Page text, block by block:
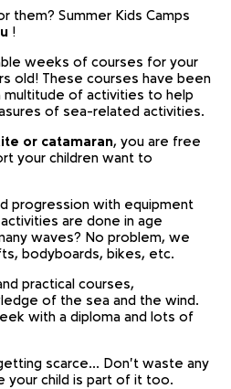
them? Summer Kids Camps
!
weeks of courses for your
old! These courses have been
multitude of activities to help
of sea-related activities.
or catamaran, you are free
your children want to
progression with equipment
are done in age
waves? No problem, we
bodyboards, bikes, etc.
practical courses,
of the sea and the wind.
with a diploma and lots of
scarce... Don't waste any
your child is part of it too.